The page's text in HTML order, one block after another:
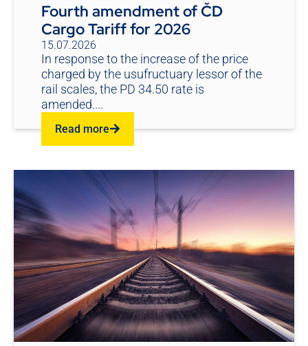
Fourth amendment of ČD
Cargo Tariff for 2026
15.07.2026
In response to the increase of the price
charged by the usufructuary lessor of the
rail scales, the PD 34.50 rate is
amended....
Read more